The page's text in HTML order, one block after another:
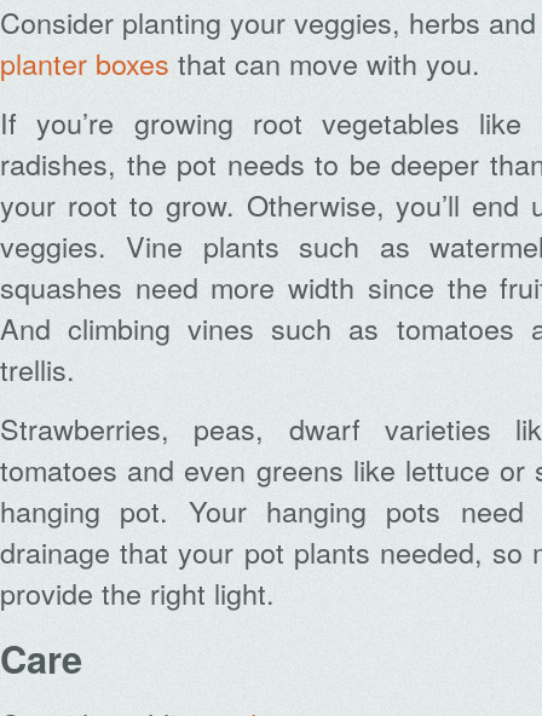
Consider planting your veggies, herbs
planter boxes that can move with you.
If you’re growing root vegetables
radishes, the pot needs to be deeper
your root to grow. Otherwise, you’ll end
veggies. Vine plants such as
squashes need more width since the
And climbing vines such as tomatoes
trellis.
Strawberries, peas, dwarf varieties
tomatoes and even greens like lettuce or
hanging pot. Your hanging pots
drainage that your pot plants needed, so
provide the right light.
Care